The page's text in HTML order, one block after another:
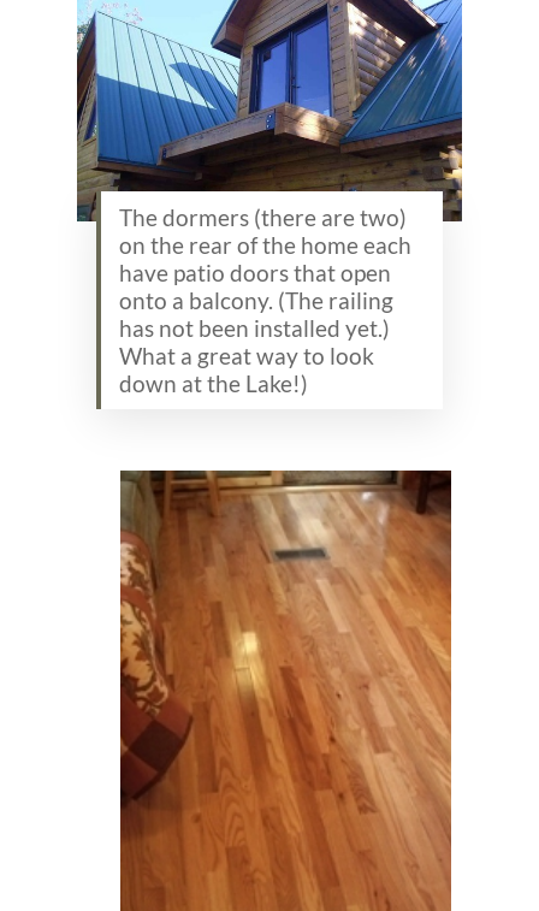
The dormers (there are two)
on the rear of the home each
have patio doors that open
onto a balcony. (The railing
has not been installed yet.)
What a great way to look
down at the Lake!)